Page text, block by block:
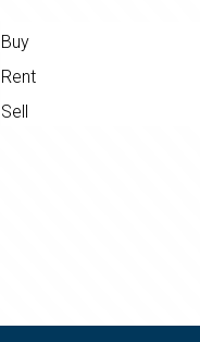
Buy
Rent
Sell